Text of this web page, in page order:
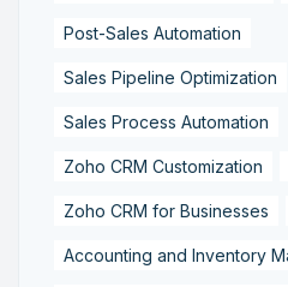
Post-Sales Automation
Sales Pipeline Optimization
Sales Process Automation
Zoho CRM Customization
Zoho CRM for Businesses
Accounting and Inventory